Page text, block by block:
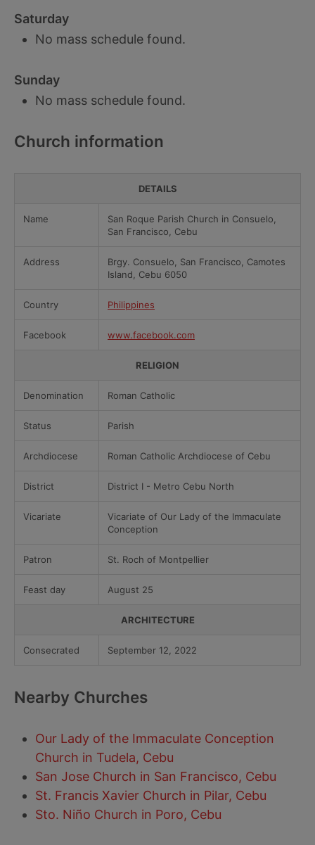
Saturday
No mass schedule found.
Sunday
No mass schedule found.
Church information
DETAILS
Name
San Roque Parish Church in Consuelo,
San Francisco, Cebu
Address
Brgy. Consuelo, San Francisco, Camotes
Island, Cebu 6050
Country Philippines
Facebook www.facebook.com
RELIGION
Denomination Roman Catholic
Status Parish
Archdiocese Roman Catholic Archdiocese of Cebu
District District I - Metro Cebu North
Vicariate
Vicariate of Our Lady of the Immaculate
Conception
Patron St. Roch of Montpellier
Feast day August 25
ARCHITECTURE
Consecrated September 12, 2022
Nearby Churches
Our Lady of the Immaculate Conception
Church in Tudela, Cebu
San Jose Church in San Francisco, Cebu
St. Francis Xavier Church in Pilar, Cebu
Sto. Niño Church in Poro, Cebu